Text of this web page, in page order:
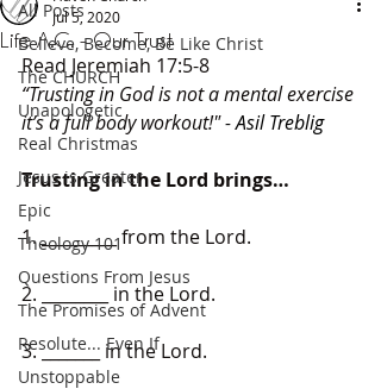
All Posts
Believe, Become, Be Like Christ
The CHURCH
Unapologetic
Real Christmas
Jesus is Greater
Epic
Theology 101
Questions From Jesus
The Promises of Advent
Resolute... Even If
Unstoppable
Life A.C. - Our Trust
Jul 5, 2020
Read Jeremiah 17:5-8
“Trusting in God is not a mental exercise
it’s a full body workout!" - Asil Treblig
Trusting in the Lord brings…
1. _________ from the Lord.
2. ________ in the Lord.
3. _______ in the Lord.